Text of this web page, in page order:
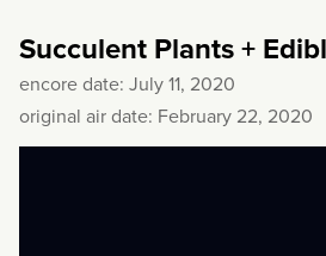
Past Episodes
Search
Succulent Plants +
encore date: July 11, 2020
original air date: February 22, 2020